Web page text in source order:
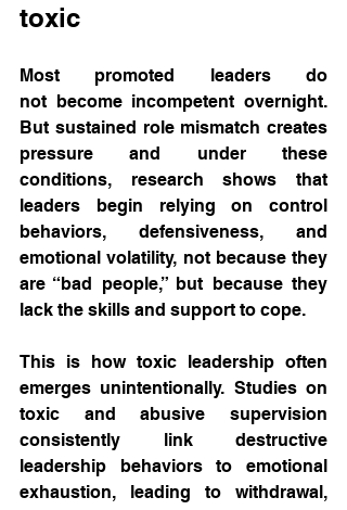
toxic
Most promoted leaders do
not become incompetent overnight.
But sustained role mismatch creates
pressure and under these
conditions, research shows that
leaders begin relying on control
behaviors, defensiveness, and
emotional volatility, not because they
are “bad people,” but because they
lack the skills and support to cope.
This is how toxic leadership often
emerges unintentionally. Studies on
toxic and abusive supervision
consistently link destructive
leadership behaviors to emotional
exhaustion, leading to withdrawal,